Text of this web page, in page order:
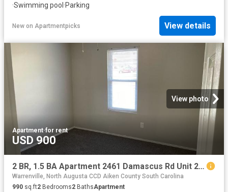
·Swimming pool ·Parking
New on Apartmentpicks View details
View photo
Apartment·for rent
USD 900
2 BR, 1.5 BA Apartment 2461 Damascus Rd Unit 2461 Unit 6B, Augusta, GA 30904
Warrenville, North Augusta CCD Aiken County South Carolina
990 sq.ft2 Bedrooms2 BathsApartment